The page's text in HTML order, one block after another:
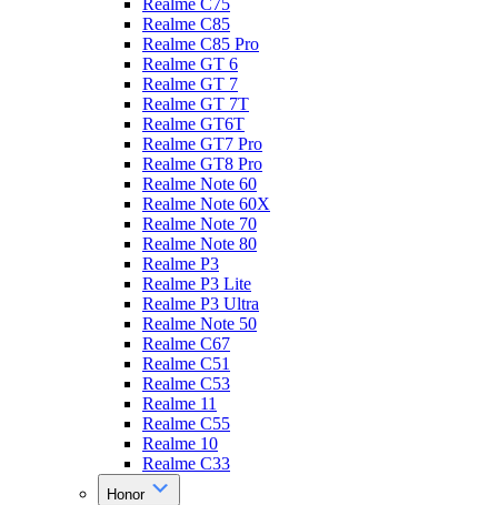
Realme C75
Realme C85
Realme C85 Pro
Realme GT 6
Realme GT 7
Realme GT 7T
Realme GT6T
Realme GT7 Pro
Realme GT8 Pro
Realme Note 60
Realme Note 60X
Realme Note 70
Realme Note 80
Realme P3
Realme P3 Lite
Realme P3 Ultra
Realme Note 50
Realme C67
Realme C51
Realme C53
Realme 11
Realme C55
Realme 10
Realme C33
Honor